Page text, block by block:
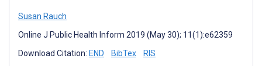
Susan Rauch
Online J Public Health Inform 2019 (May 30); 11(1):e62359
Download Citation: END BibTex RIS